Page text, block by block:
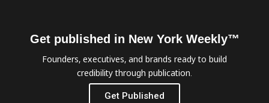
Get published in New York Weekly™
Founders, executives, and brands ready to build
credibility through publication.
Get Published